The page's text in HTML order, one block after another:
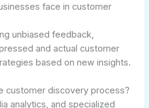
face in customer
unbiased feedback,
and actual customer
based on new insights.
customer discovery process?
analytics, and specialized